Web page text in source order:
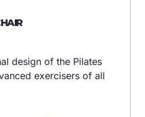
design of the Pilates
exercisers of all